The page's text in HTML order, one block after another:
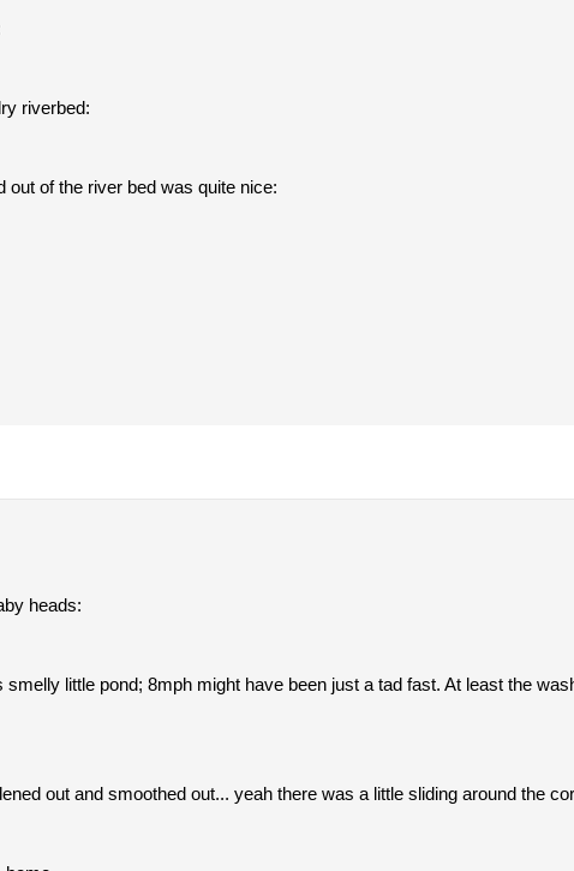
riverbed:
of the river bed was quite nice:
heads:
little pond; 8mph might have been just a tad fast. At least the
out and smoothed out... yeah there was a little sliding around the